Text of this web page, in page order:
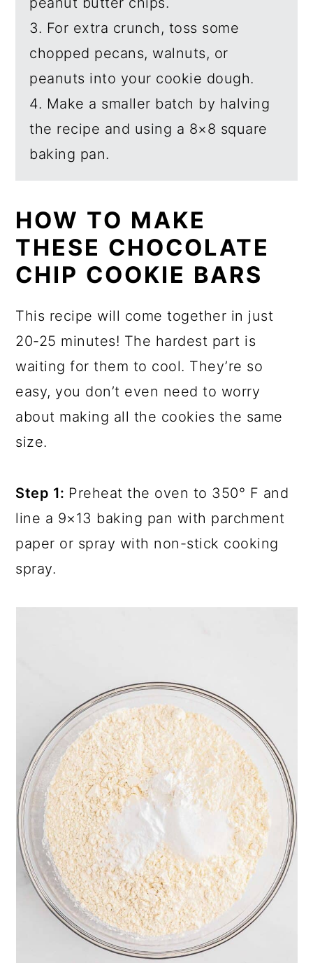
3. For extra crunch, toss some
chopped pecans, walnuts, or
peanuts into your cookie dough.
4. Make a smaller batch by halving
the recipe and using a 8×8 square
baking pan.
HOW TO MAKE
THESE CHOCOLATE
CHIP COOKIE BARS
This recipe will come together in just
20-25 minutes! The hardest part is
waiting for them to cool. They’re so
easy, you don’t even need to worry
about making all the cookies the same
size.
Step 1: Preheat the oven to 350° F and
line a 9×13 baking pan with parchment
paper or spray with non-stick cooking
spray.